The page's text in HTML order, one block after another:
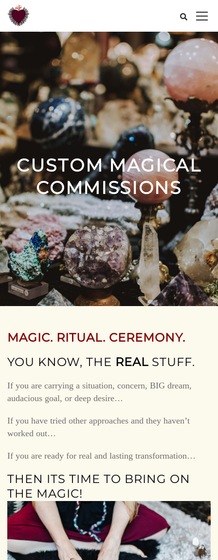
CUSTOM MAGICAL
COMMISSIONS
MAGIC. RITUAL. CEREMONY.
YOU KNOW, THE REAL STUFF.
If you are carrying a situation, concern, BIG dream,
audacious goal, or deep desire…
If you have tried other approaches and they haven’t
worked out…
If you are ready for real and lasting transformation…
THEN ITS TIME TO BRING ON
THE MAGIC!